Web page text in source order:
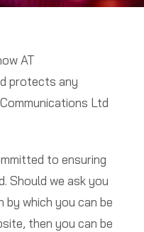
AT
protects any
Ltd
to ensuring
Should we ask you
which you can be
then you can be